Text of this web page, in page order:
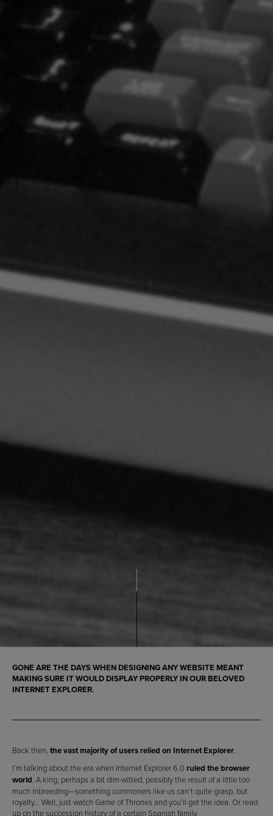
GONE ARE THE DAYS WHEN DESIGNING ANY WEBSITE MEANT
MAKING SURE IT WOULD DISPLAY PROPERLY IN OUR BELOVED
INTERNET EXPLORER.
Back then, the vast majority of users relied on Internet Explorer.
I’m talking about the era when Internet Explorer 6.0 ruled the browser
world. A king, perhaps a bit dim-witted, possibly the result of a little too
much inbreeding—something commoners like us can’t quite grasp, but
royalty… Well, just watch Game of Thrones and you’ll get the idea. Or read
up on the succession history of a certain Spanish family.